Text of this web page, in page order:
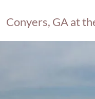
Conyers, GA at